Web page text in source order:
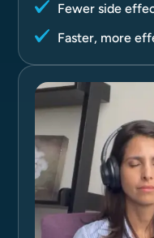
Fewer side
Faster, more